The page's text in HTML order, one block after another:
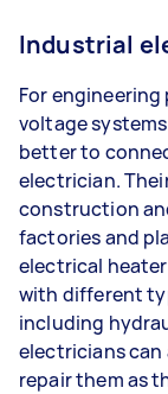
Industrial
For
voltage
better to
electrician.
construction
factories and
electrical
with different
including
electricians
repair them as